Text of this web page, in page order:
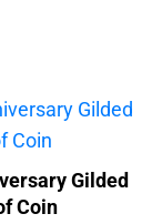
Gilded
Coin